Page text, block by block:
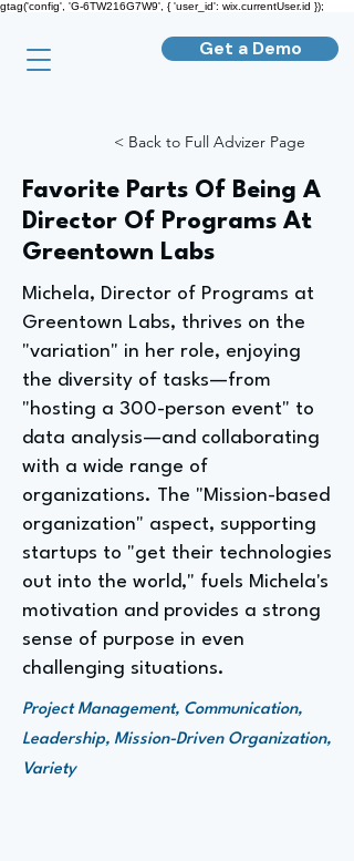
gtag('config', 'G-6TW216G7W9', { 'user_id': wix.currentUser.id });
Get a Demo
< Back to Full Advizer Page
Favorite Parts Of Being A
Director Of Programs At
Greentown Labs
Michela, Director of Programs at
Greentown Labs, thrives on the
"variation" in her role, enjoying
the diversity of tasks—from
"hosting a 300-person event" to
data analysis—and collaborating
with a wide range of
organizations. The "Mission-based
organization" aspect, supporting
startups to "get their technologies
out into the world," fuels Michela's
motivation and provides a strong
sense of purpose in even
challenging situations.
Project Management, Communication,
Leadership, Mission-Driven Organization,
Variety